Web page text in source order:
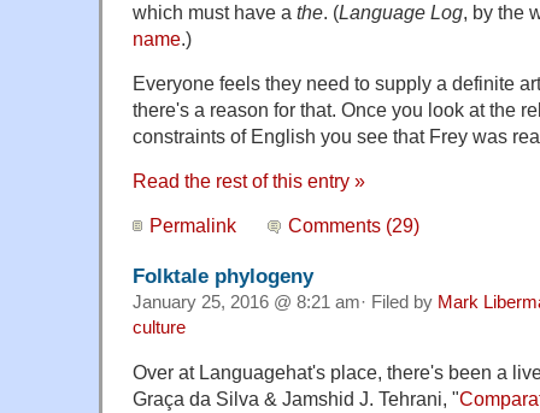
which must have a the. (Language Log, by the
name.)
Everyone feels they need to supply a definite
there's a reason for that. Once you look at the
constraints of English you see that Frey was
Read the rest of this entry »
Permalink Comments (29)
Folktale phylogeny
January 25, 2016 @ 8:21 am· Filed by Mark
culture
Over at Languagehat's place, there's been a
Graça da Silva & Jamshid J. Tehrani, "